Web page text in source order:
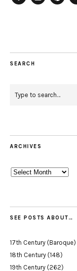
SEARCH
ARCHIVES
Archives
SEE POSTS ABOUT…
17th Century (Baroque)
18th Century (148)
19th Century (262)